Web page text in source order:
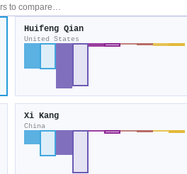
Huifeng Qian
United States
Xi Kang
China